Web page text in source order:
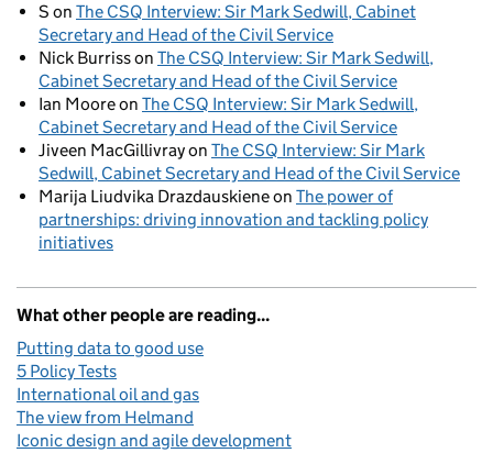
S on The CSQ Interview: Sir Mark Sedwill, Cabinet
Secretary and Head of the Civil Service
Nick Burrisson The CSQ Interview: Sir Mark Sedwill,
Cabinet Secretary and Head of the Civil Service
Ian Mooreon The CSQ Interview: Sir Mark Sedwill,
Cabinet Secretary and Head of the Civil Service
Jiveen MacGillivrayon The CSQ Interview: Sir Mark
Sedwill, Cabinet Secretary and Head of the Civil Service
Marija Liudvika Drazdauskieneon The power of
partnerships: driving innovation and tackling policy
initiatives
What other people are reading...
Putting data to good use
5 Policy Tests
International oil and gas
The view from Helmand
Iconic design and agile development